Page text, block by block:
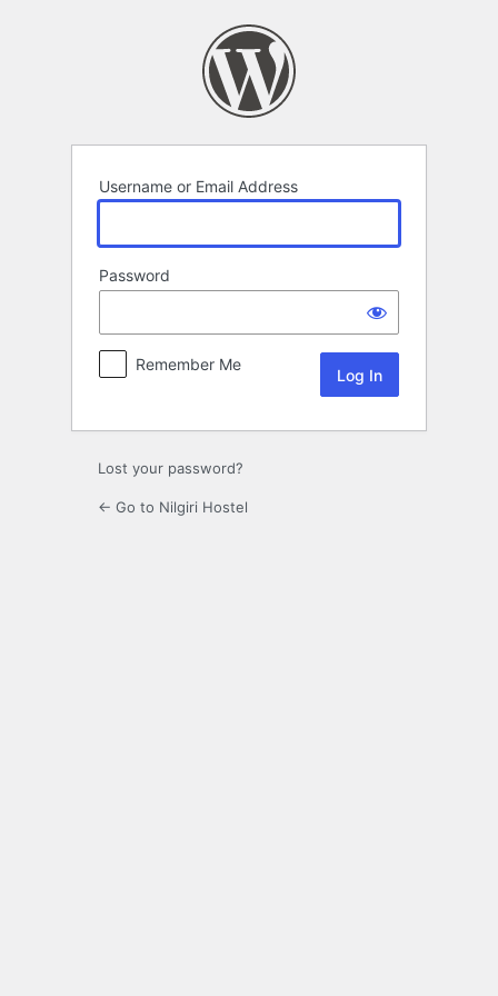
Username or Email Address
Password
Remember Me
Lost your password?
← Go to Nilgiri Hostel